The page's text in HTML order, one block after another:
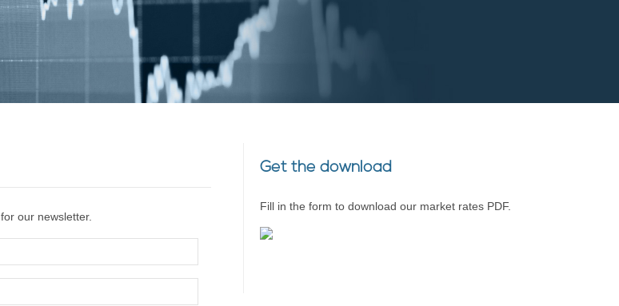
for our newsletter.
Get the download
Fill in the form to download our market rates PDF.